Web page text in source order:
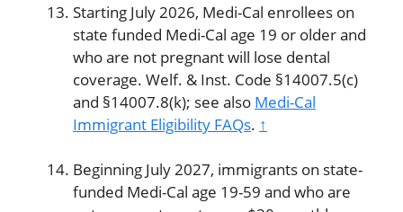
Starting July 2026, Medi-Cal enrollees on
state funded Medi-Cal age 19 or older and
who are not pregnant will lose dental
coverage. Welf. & Inst. Code §14007.5(c)
and §14007.8(k); see also Medi-Cal
Immigrant Eligibility FAQs. ↑
Beginning July 2027, immigrants on state-
funded Medi-Cal age 19-59 and who are